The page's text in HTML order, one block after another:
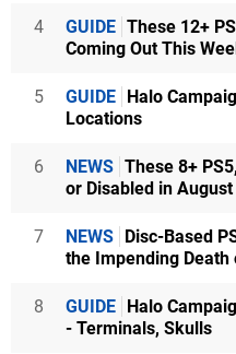
4 GUIDE These 12+
Coming Out This
5 GUIDE Halo
Locations
6 NEWS These 8+
or Disabled in
7 NEWS Disc-Based
the Impending Death
8 GUIDE Halo
- Terminals, Skulls